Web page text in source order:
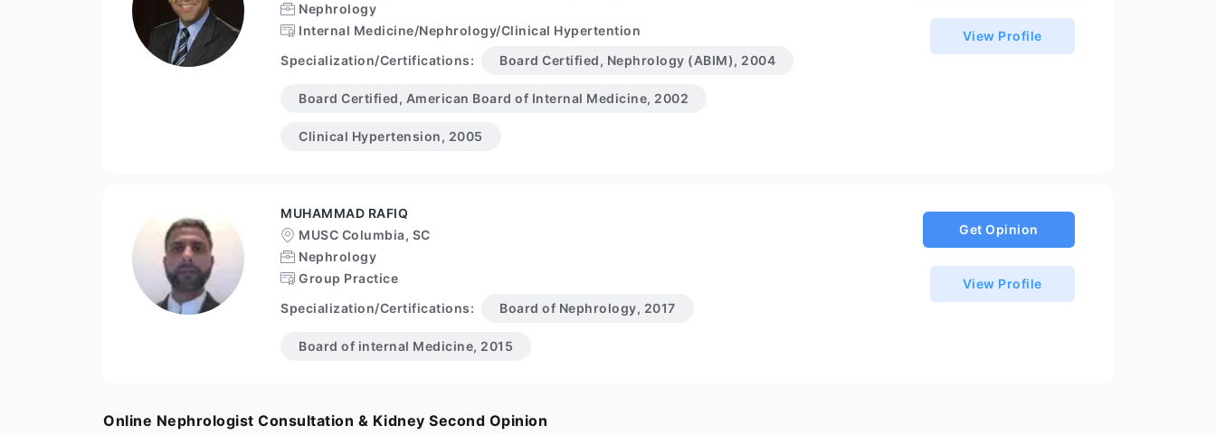
Nephrology
Internal Medicine/Nephrology/Clinical Hypertention
Specialization/Certifications:
Board Certified, Nephrology (ABIM), 2004
Board Certified, American Board of Internal Medicine, 2002
Clinical Hypertension, 2005
View Profile
MUHAMMAD RAFIQ
MUSC Columbia, SC
Nephrology
Group Practice
Specialization/Certifications:
Board of Nephrology, 2017
Board of internal Medicine, 2015
Get Opinion
View Profile
Online Nephrologist Consultation & Kidney Second Opinion